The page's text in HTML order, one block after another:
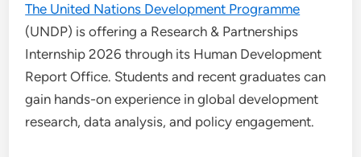
The United Nations Development Programme
(UNDP) is offering a Research & Partnerships
Internship 2026 through its Human Development
Report Office. Students and recent graduates can
gain hands-on experience in global development
research, data analysis, and policy engagement.